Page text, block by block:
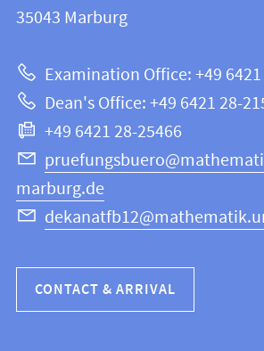
information
this
webpage
12
Mathematics
and
Computer
Science
35043 Marburg
Examination Office: +49
Dean's Office: +49 6421 28-
+49 6421 28-25466
marburg.de
CONTACT & ARRIVAL